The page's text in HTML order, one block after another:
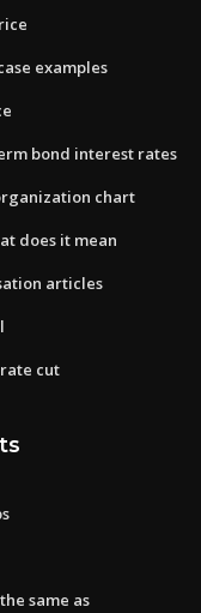
examples
bond interest rates
chart
does it mean
articles
cut
same as